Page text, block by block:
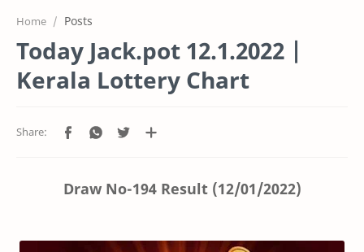
Home Posts
Today Jack.pot 12.1.2022 |
Kerala Lottery Chart
Draw No-194 Result (12/01/2022)